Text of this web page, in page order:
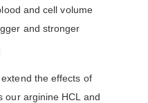
and cell volume
and stronger
the effects of
our arginine HCL and